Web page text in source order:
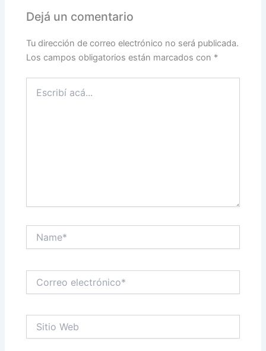
Dejá un comentario
Tu dirección de correo electrónico no será publicada.
Los campos obligatorios están marcados con *
acá...
electrónico*
Web